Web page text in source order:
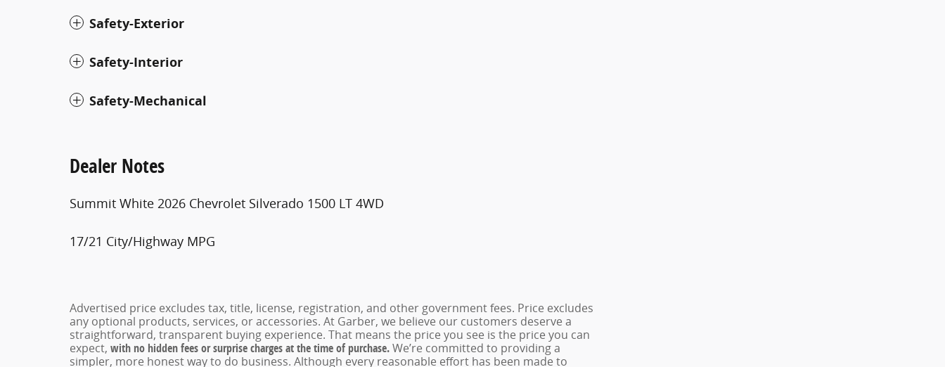
Safety-Exterior
Safety-Interior
Safety-Mechanical
Dealer Notes
Summit White 2026 Chevrolet Silverado 1500 LT 4WD
17/21 City/Highway MPG
Advertised price excludes tax, title, license, registration, and other government fees. Price excludes
any optional products, services, or accessories. At Garber, we believe our customers deserve a
straightforward, transparent buying experience. That means the price you see is the price you can
expect, with no hidden fees or surprise charges at the time of purchase.We’re committed to providing a
simpler, more honest way to do business. Although every reasonable effort has been made to